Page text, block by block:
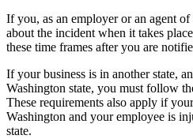
If you, as an employer or an agent
about the incident when it takes
these time frames after you are
If your business is in another state,
Washington state, you must follow
These requirements also apply if
Washington and your employee is
state.